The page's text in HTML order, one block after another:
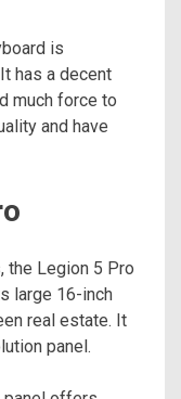
is
has a decent
much force to
and have
the Legion 5 Pro
large 16-inch
real estate. It
panel.